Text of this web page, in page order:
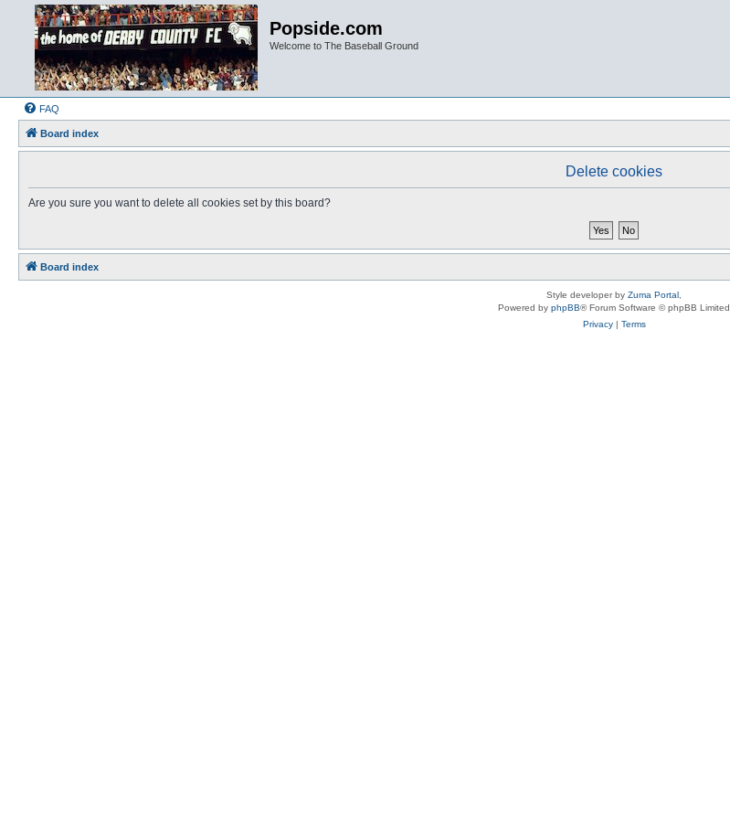
Popside.com
Welcome to The Baseball Ground
FAQ
Board index
Delete cookies
Are you sure you want to delete all cookies set by this board?
Board index
Style developer by Zuma Portal
Powered by phpBB® Forum Software © phpBB Limited
Privacy| Terms